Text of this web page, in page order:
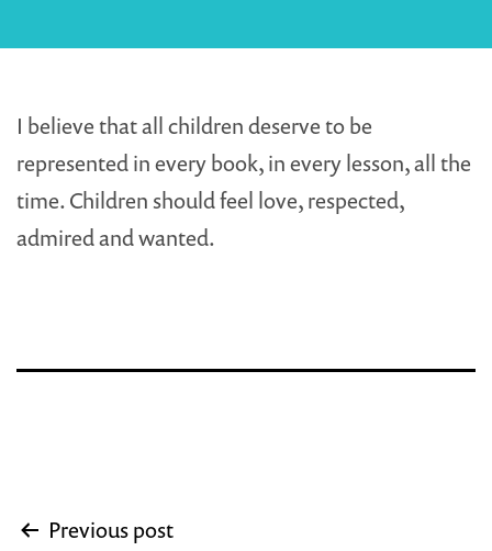
I believe that all children deserve to be
represented in every book, in every lesson, all the
time. Children should feel love, respected,
admired and wanted.
PostPrevious post